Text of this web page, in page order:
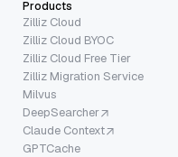
Products
Zilliz Cloud
Zilliz Cloud BYOC
Zilliz Cloud Free Tier
Zilliz Migration Service
Milvus
DeepSearcher
Claude Context
GPTCache